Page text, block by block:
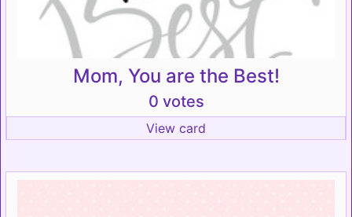
Mom, You are the Best!
0 votes
View card